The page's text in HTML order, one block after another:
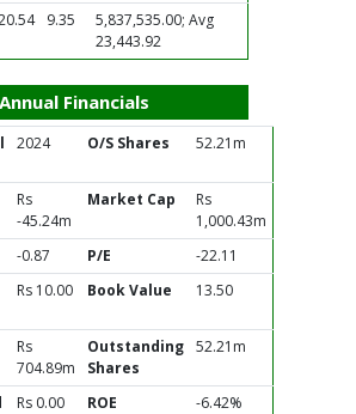
9.35
5,837,535.00; Avg
23,443.92
Financials
2024 O/S Shares 52.21m
Rs
-45.24m
Market Cap
Rs
1,000.43m
-0.87 P/E
-22.11
Rs 10.00 Book Value 13.50
Rs
704.89m
Outstanding
Shares
52.21m
Rs 0.00 ROE
-6.42%